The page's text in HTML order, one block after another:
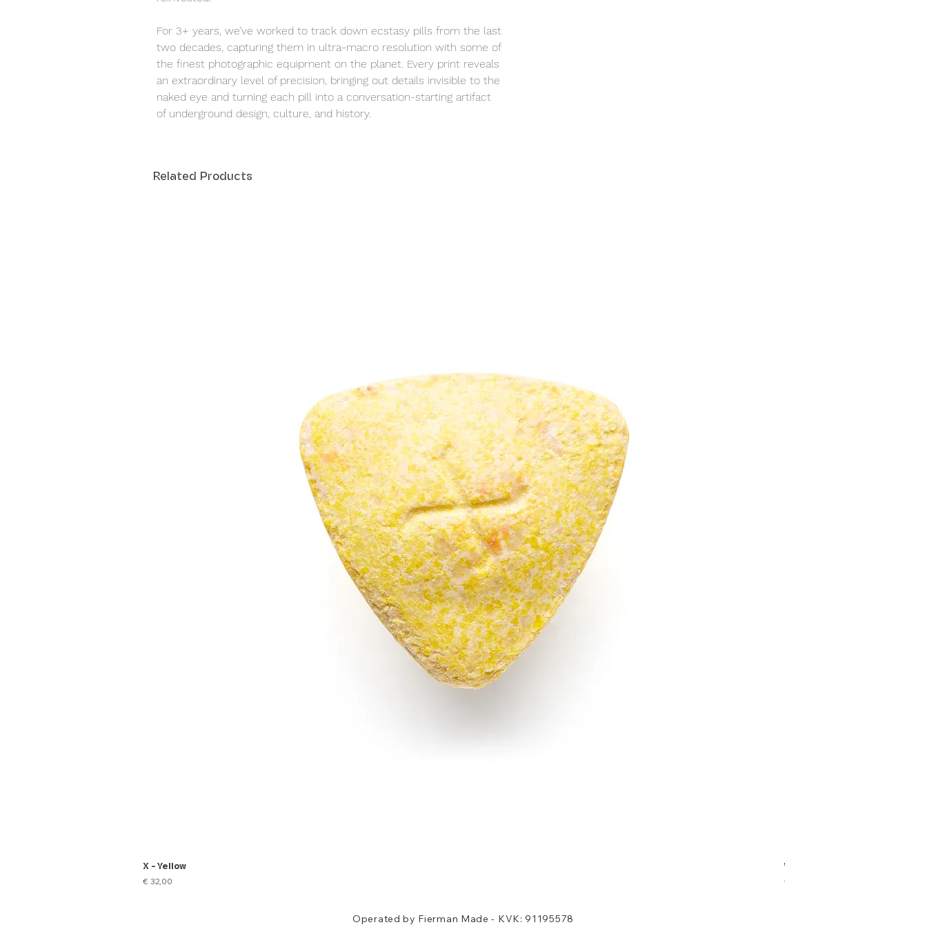
For 3+ years, we’ve worked to track down ecstasy pills from the last
two decades, capturing them in ultra-macro resolution with some of
the finest photographic equipment on the planet. Every print reveals
an extraordinary level of precision, bringing out details invisible to the
naked eye and turning each pill into a conversation-starting artifact
of underground design, culture, and history.
Related Products
X - Yellow
Price
€ 32,00
Wise Monkey Kikazaru - Yellow
Price
€ 32,00
Operated by Fierman Made - KVK: 91195578